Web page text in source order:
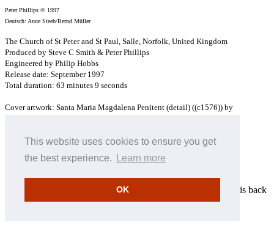
This website uses cookies to ensure you get
the best experience.
Learn more
OK
Peter Phillips © 1997
Deutsch: Anne Steeb/Bernd Müller
The Church of St Peter and St Paul, Salle, Norfolk, United Kingdom
Produced by Steve C Smith & Peter Phillips
Engineered by Philip Hobbs
Release date: September 1997
Total duration: 63 minutes 9 seconds
Cover artwork: Santa Maria Magdalena Penitent (detail) ((c1576)) by
Enter your email address
Please enter your email address to be notified when this item is back
in stock